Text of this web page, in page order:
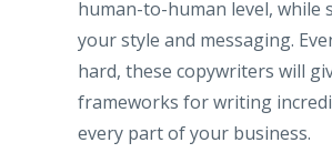
human-to-human level, while
your style and messaging.
hard, these copywriters will
frameworks for writing
every part of your business.